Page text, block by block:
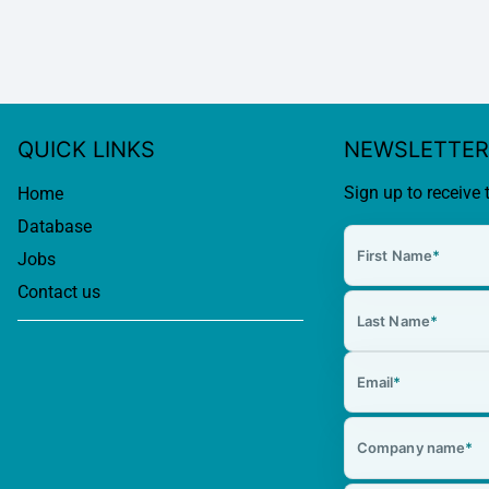
QUICK LINKS
Home
Database
Jobs
Contact us
NEWSLETTER
Sign up to receive
First Name*
Last Name*
Email*
Company name*